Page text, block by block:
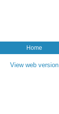
Home
View web version